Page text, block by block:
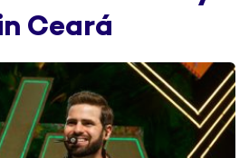
Ceará